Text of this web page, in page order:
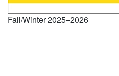
Fall/Winter 2025–2026